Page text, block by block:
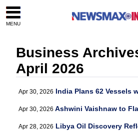
MENU
Business
April 2026
Apr 30, 2026 India Plans 62 Vessels
Apr 30, 2026 Ashwini Vaishnaw to
Apr 28, 2026 Libya Oil Discovery